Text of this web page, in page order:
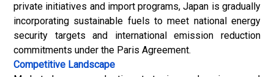
private initiatives and import programs, Japan is gradually
incorporating sustainable fuels to meet national energy
security targets and international emission reduction
commitments under the Paris Agreement.
Competitive Landscape